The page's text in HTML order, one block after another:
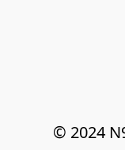
© 2024